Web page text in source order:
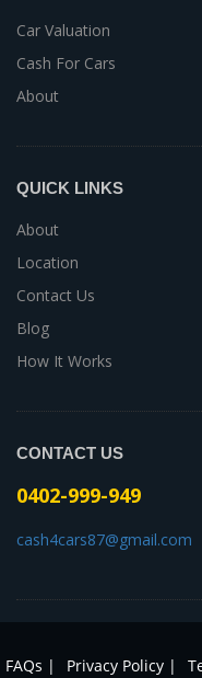
Car Valuation
Cash For Cars
About
QUICK LINKS
About
Location
Contact Us
Blog
How It Works
CONTACT US
0402-999-949
cash4cars87@gmail.com
FAQs | Privacy Policy |